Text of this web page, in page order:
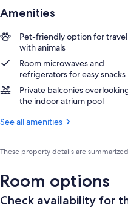
Amenities
Pet-friendly option for travel
with animals
Room microwaves and
refrigerators for easy snacks
Private balconies
the indoor atrium pool
See all amenities
These property details are
Room options
Check availability for